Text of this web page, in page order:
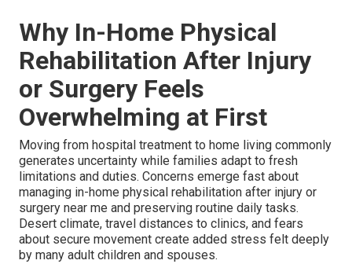
Why In-Home Physical
Rehabilitation After Injury
or Surgery Feels
Overwhelming at First
Moving from hospital treatment to home living commonly
generates uncertainty while families adapt to fresh
limitations and duties. Concerns emerge fast about
managing in-home physical rehabilitation after injury or
surgery near me and preserving routine daily tasks.
Desert climate, travel distances to clinics, and fears
about secure movement create added stress felt deeply
by many adult children and spouses.